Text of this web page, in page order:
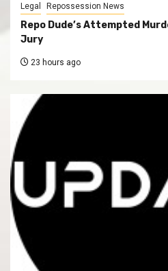
Legal Repossession News
Repo Dude’s Attempted
Jury
23 hours ago